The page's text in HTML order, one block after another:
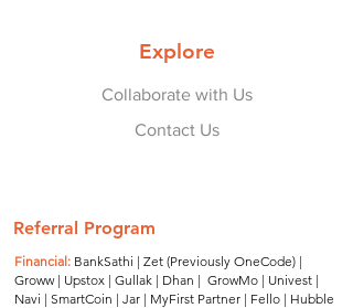
Explore
Collaborate with Us
Contact Us
Referral Program
Financial: BankSathi | Zet (Previously OneCode) |
Groww| Upstox | Gullak | Dhan | GrowMo | Univest |
Navi | SmartCoin | Jar | MyFirst Partner | Fello | Hubble